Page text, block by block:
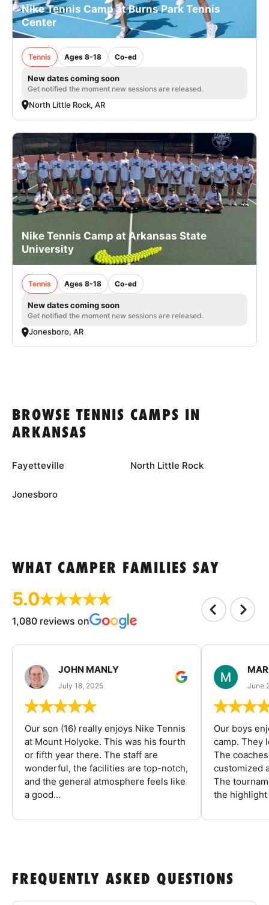
Nike Tennis Camp at Burns Park Tennis
Center
Tennis Ages 8-18 Co-ed
New dates coming soon
Get notified the moment new sessions are released.
North Little Rock, AR
Nike Tennis Camp at Arkansas State
University
Tennis Ages 8-18 Co-ed
New dates coming soon
Get notified the moment new sessions are released.
Jonesboro, AR
BROWSE TENNIS CAMPS IN
ARKANSAS
Fayetteville
Jonesboro
North Little Rock
WHAT CAMPER FAMILIES SAY
5.0
1,080 reviews on
JOHN MANLY
July 18, 2025
Our son (16) really enjoys Nike Tennis
at Mount Holyoke. This was his fourth
or fifth year there. The staff are
wonderful, the facilities are top-notch,
and the general atmosphere feels like
a good...
June
Our boys
camp. They
The
customized
The
the highlight
FREQUENTLY ASKED QUESTIONS